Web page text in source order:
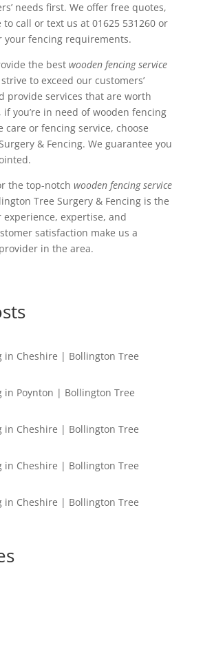
needs first. We offer free quotes,
to call or text us at 01625 531260 or
your fencing requirements.
the best wooden fencing service
to exceed our customers’
provide services that are worth
if you’re in need of wooden fencing
care or fencing service, choose
& Fencing. We guarantee you
the top-notch wooden fencing service
Tree Surgery & Fencing is the
experience, expertise, and
satisfaction make us a
in the area.
in Cheshire | Bollington Tree
in Poynton | Bollington Tree
in Cheshire | Bollington Tree
in Cheshire | Bollington Tree
in Cheshire | Bollington Tree